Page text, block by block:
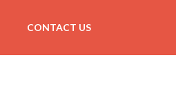
CONTACT US